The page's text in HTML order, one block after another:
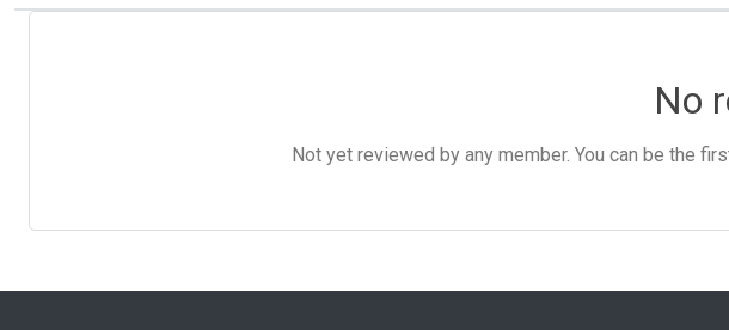
No
Not yet reviewed by any member. You can be the